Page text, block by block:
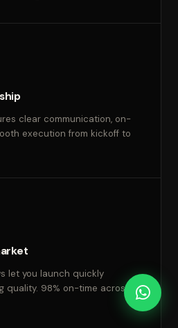
clear communication, on-
execution from kickoff to
let you launch quickly
quality. 98% on-time across